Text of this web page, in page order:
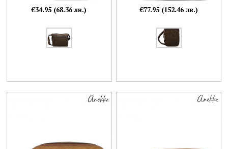
€34.95 (68.36 лв.) €77.95 (152.46 лв.)